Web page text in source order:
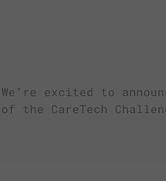
We’re excited to
of the CareTech